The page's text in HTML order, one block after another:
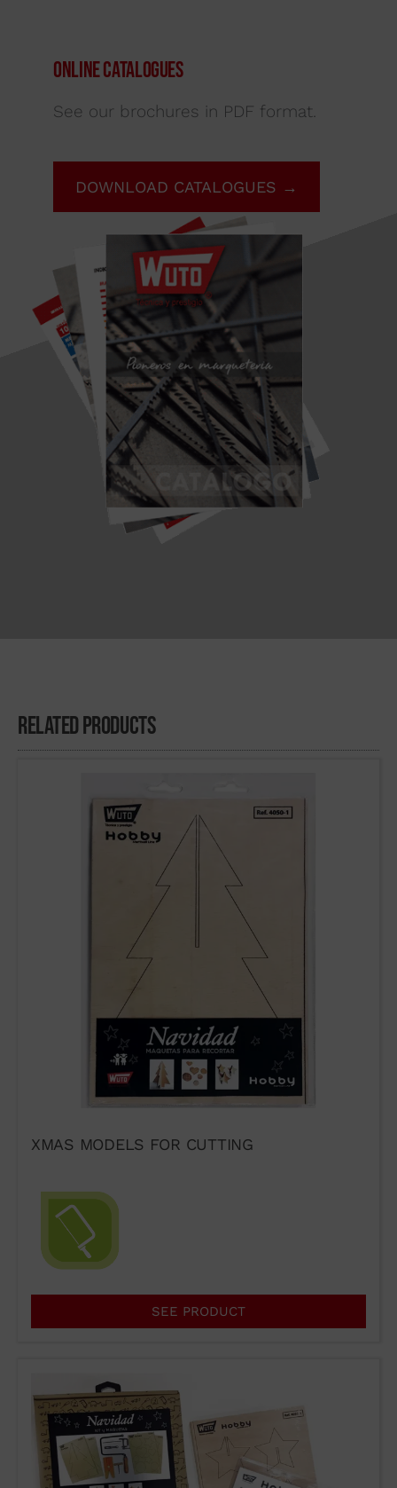
Online Catalogues
See our brochures in PDF format.
DOWNLOAD CATALOGUES →
Related Products
XMAS MODELS FOR CUTTING
SEE PRODUCT